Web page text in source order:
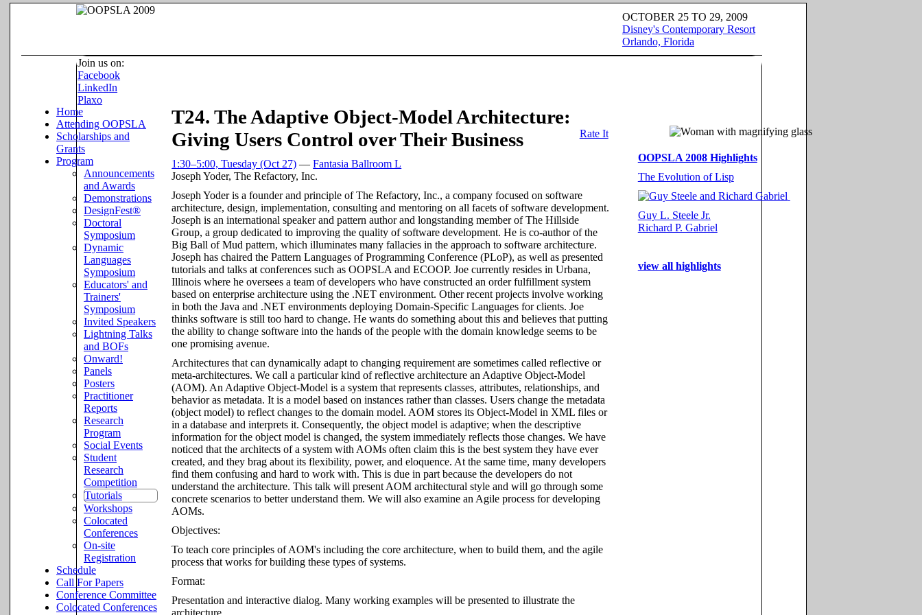
OCTOBER 25 TO 29, 2009
Disney's Contemporary Resort
Orlando, Florida
Join us on:
Facebook
LinkedIn
Plaxo
T24. The Adaptive Object-Model Architecture:
Giving Users Control over Their Business
Rate It
1:30–5:00, Tuesday (Oct 27) —Fantasia Ballroom L
Joseph Yoder,The Refactory, Inc.
Joseph Yoder is a founder and principle of The Refactory, Inc., a company focused on software
architecture, design, implementation, consulting and mentoring on all facets of software development.
Joseph is an international speaker and pattern author and longstanding member of The Hillside
Group, a group dedicated to improving the quality of software development. He is co-author of the
Big Ball of Mud pattern, which illuminates many fallacies in the approach to software architecture.
Joseph has chaired the Pattern Languages of Programming Conference (PLoP), as well as presented
tutorials and talks at conferences such as OOPSLA and ECOOP. Joe currently resides in Urbana,
Illinois where he oversees a team of developers who have constructed an order fulfillment system
based on enterprise architecture using the .NET environment. Other recent projects involve working
in both the Java and .NET environments deploying Domain-Specific Languages for clients. Joe
thinks software is still too hard to change. He wants do something about this and believes that putting
the ability to change software into the hands of the people with the domain knowledge seems to be
one promising avenue.
Architectures that can dynamically adapt to changing requirement are sometimes called reflective or
meta-architectures. We call a particular kind of reflective architecture an Adaptive Object-Model
(AOM). An Adaptive Object-Model is a system that represents classes, attributes, relationships, and
behavior as metadata. It is a model based on instances rather than classes. Users change the metadata
(object model) to reflect changes to the domain model. AOM stores its Object-Model in XML files or
in a database and interprets it. Consequently, the object model is adaptive; when the descriptive
information for the object model is changed, the system immediately reflects those changes. We have
noticed that the architects of a system with AOMs often claim this is the best system they have ever
created, and they brag about its flexibility, power, and eloquence. At the same time, many developers
find them confusing and hard to work with. This is due in part because the developers do not
understand the architecture. This talk will present AOM architectural style and will go through some
concrete scenarios to better understand them. We will also examine an Agile process for developing
AOMs.
Objectives:
To teach core principles of AOM's including the core architecture, when to build them, and the agile
process that works for building these types of systems.
Format:
Presentation and interactive dialog. Many working examples will be presented to illustrate the
architecture.
Home
Attending OOPSLA
Scholarships and
Grants
Program
Announcements
and Awards
Demonstrations
DesignFest®
Doctoral
Symposium
Dynamic
Languages
Symposium
Educators' and
Trainers'
Symposium
Invited Speakers
Lightning Talks
and BOFs
Onward!
Panels
Posters
Practitioner
Reports
Research
Program
Social Events
Student
Research
Competition
Tutorials
Workshops
Colocated
Conferences
On-site
Registration
Schedule
Call For Papers
Conference Committee
Colocated Conferences
OOPSLA 2008 Highlights
The Evolution of Lisp
Guy L. Steele Jr.
Richard P. Gabriel
view all highlights